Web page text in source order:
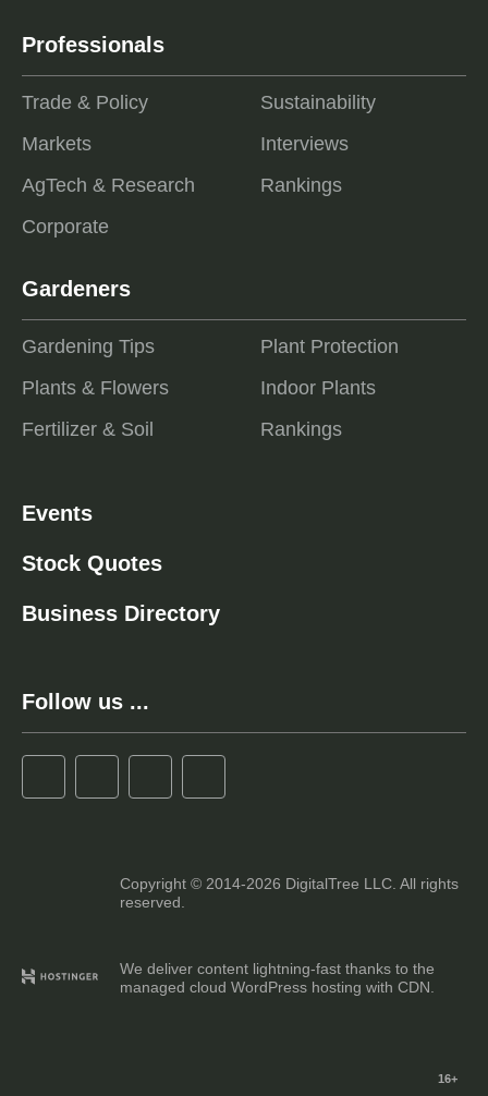
Professionals
Trade & Policy
Markets
AgTech & Research
Corporate
Sustainability
Interviews
Rankings
Gardeners
Gardening Tips
Plants & Flowers
Fertilizer & Soil
Plant Protection
Indoor Plants
Rankings
Events
Stock Quotes
Business Directory
Follow us ...
Copyright © 2014-2026 DigitalTree LLC. All rights
reserved.
We deliver content lightning-fast thanks to the
managed cloud WordPress hosting with CDN.
16+